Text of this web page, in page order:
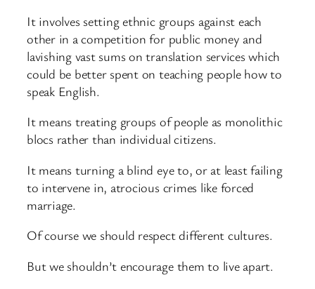
It involves setting ethnic groups against each
other in a competition for public money and
lavishing vast sums on translation services which
could be better spent on teaching people how to
speak English.
It means treating groups of people as monolithic
blocs rather than individual citizens.
It means turning a blind eye to, or at least failing
to intervene in, atrocious crimes like forced
marriage.
Of course we should respect different cultures.
But we shouldn’t encourage them to live apart.